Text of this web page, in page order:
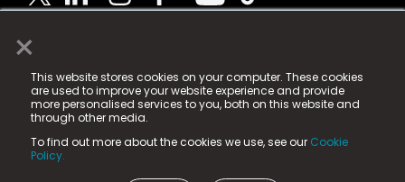
×
This website stores cookies on your computer. These cookies
are used to improve your website experience and provide
more personalised services to you, both on this website and
through other media.
To find out more about the cookies we use, see our Cookie
Policy.
© 2025 Fame Media Tech Limited. n-gage.io is a
registered trademark.
Fame Media Tech (trading as n-gage.io) is registered
in England & Wales
15 Parsons Court, Welbury Way, Aycliffe Business Park,
County Durham, DL5 6ZE (Company Number